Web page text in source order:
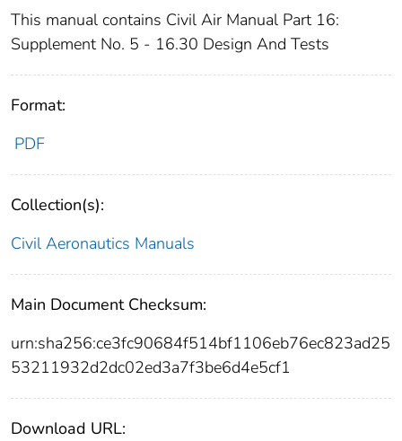
This manual contains Civil Air Manual Part 16:
Supplement No. 5 - 16.30 Design And Tests
Format:
PDF
Collection(s):
Civil Aeronautics Manuals
Main Document Checksum:
urn:sha256:ce3fc90684f514bf1106eb76ec823ad25
53211932d2dc02ed3a7f3be6d4e5cf1
Download URL: